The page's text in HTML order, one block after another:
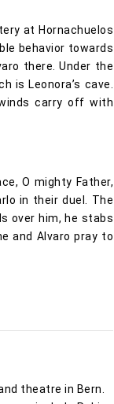
at Hornachuelos
behavior towards
there. Under the
is Leonora’s cave.
carry off with
O mighty Father,
in their duel. The
over him, he stabs
and Alvaro pray to
theatre in Bern.